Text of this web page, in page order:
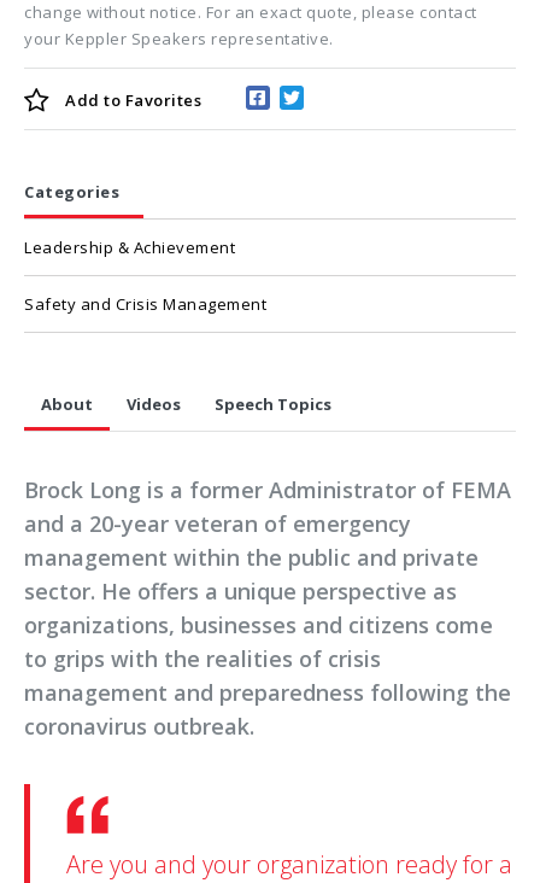
change without notice. For an exact quote, please contact
your Keppler Speakers representative.
Add to Favorites
Categories
Leadership & Achievement
Safety and Crisis Management
About Videos Speech Topics
Brock Long is a former Administrator of FEMA
and a 20-year veteran of emergency
management within the public and private
sector. He offers a unique perspective as
organizations, businesses and citizens come
to grips with the realities of crisis
management and preparedness following the
coronavirus outbreak.
Are you and your organization ready for a